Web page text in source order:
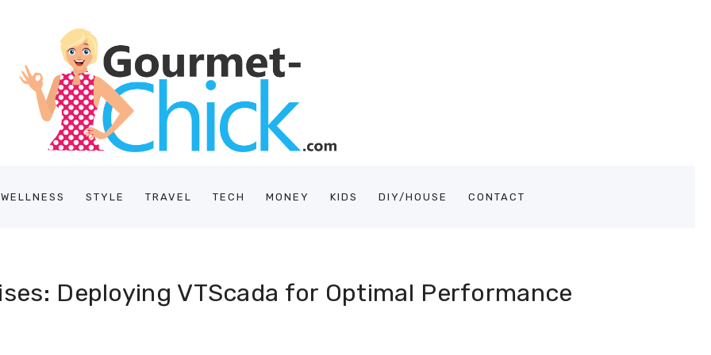
STYLE TRAVEL TECH MONEY KIDS DIY/HOUSE CONTACT
Deploying VTScada for Optimal Performance